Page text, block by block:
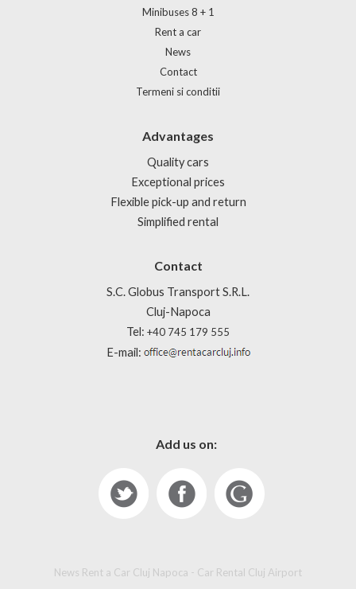
Minibuses 8 + 1
Rent a car
News
Contact
Termeni si conditii
Advantages
Quality cars
Exceptional prices
Flexible pick-up and return
Simplified rental
Contact
S.C. Globus Transport S.R.L.
Cluj-Napoca
Tel: +40 745 179 555
E-mail:
Add us on:
News Rent a Car Cluj Napoca - Car Rental Cluj Airport